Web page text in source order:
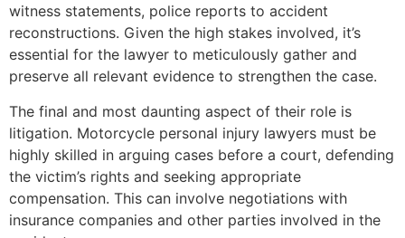
witness statements, police reports to accident
reconstructions. Given the high stakes involved, it’s
essential for the lawyer to meticulously gather and
preserve all relevant evidence to strengthen the case.
The final and most daunting aspect of their role is
litigation. Motorcycle personal injury lawyers must be
highly skilled in arguing cases before a court, defending
the victim’s rights and seeking appropriate
compensation. This can involve negotiations with
insurance companies and other parties involved in the